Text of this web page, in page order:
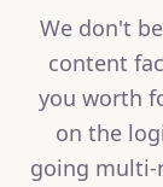
We don't
content
you worth
on the
going